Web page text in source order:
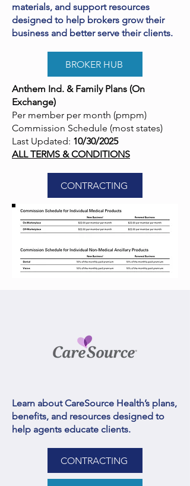
materials, and support resources
designed to help brokers grow their
business and better serve their clients.
BROKER HUB
Anthem Ind. & Family Plans (On
Exchange)
Per member per month (pmpm)
Commission Schedule (most states)
Last Updated: 10/30/2025
ALL TERMS & CONDITIONS
CONTRACTING
Learn about CareSource Health’s plans,
benefits, and resources designed to
help agents educate clients.
CONTRACTING